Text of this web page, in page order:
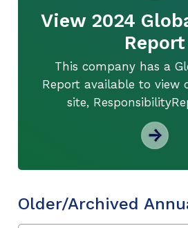
View 2024
Report
This company has a
Report available to view
site,
Older/Archived